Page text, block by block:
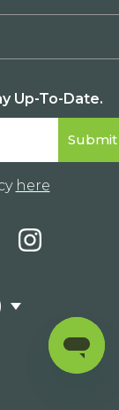
Up-To-Date.
here